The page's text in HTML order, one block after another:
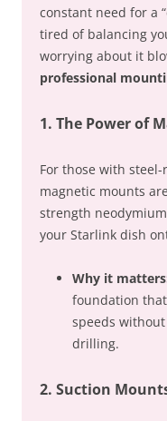
constant need for a
tired of balancing
worrying about it
professional
1. The Power of
For those with
magnetic mounts
strength
your Starlink dish
Why it
foundation
speeds
drilling.
2. Suction